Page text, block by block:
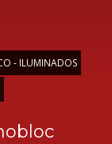
- ILUMINADOS